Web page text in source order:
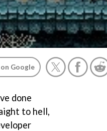
Google
done
to hell,